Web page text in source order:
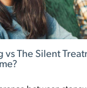
vs The Silent